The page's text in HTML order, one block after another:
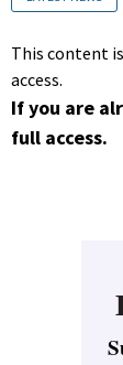
This content
access.
If you are
full access.